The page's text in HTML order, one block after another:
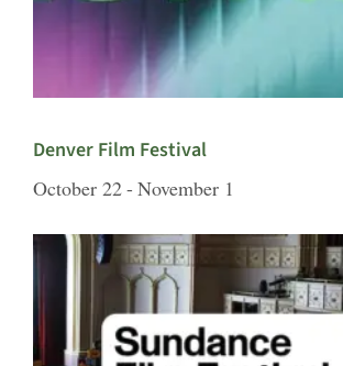
Denver Film Festival
October 22- November 1